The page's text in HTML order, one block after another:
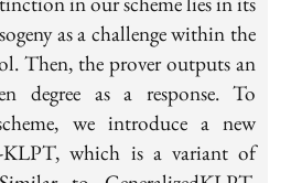
as a challenge within the
Then, the prover outputs an
degree as a response. To
we introduce a new
which is a variant of